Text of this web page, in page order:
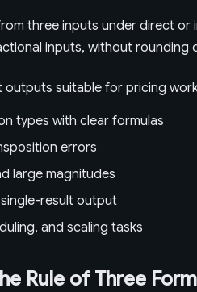
three inputs under direct or
inputs, without
suitable for pricing
types with clear formulas
errors
large magnitudes
result output
and scaling tasks
Rule of Three